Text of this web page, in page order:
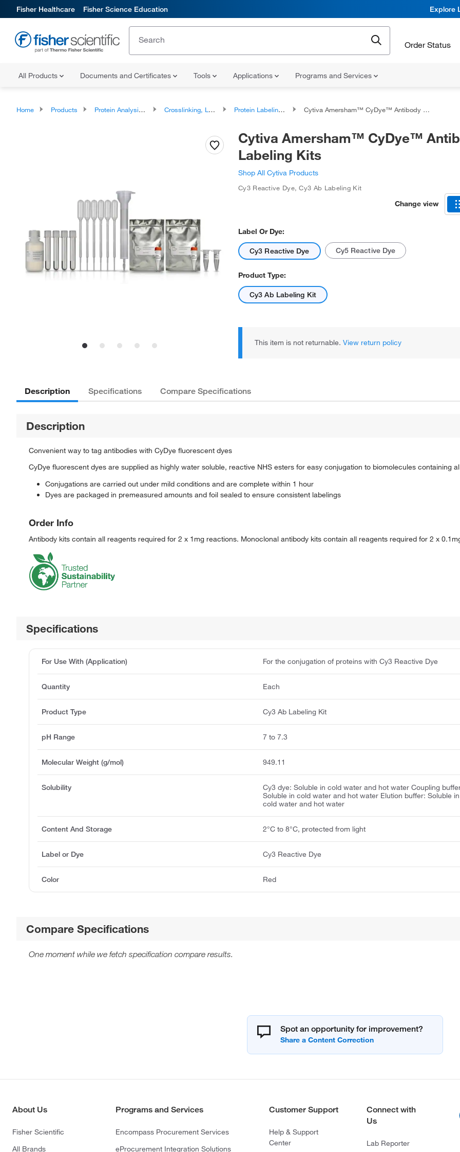
Fisher Healthcare Fisher Science Education Explore
Order Status
All Products Documents and Certificates Tools Applications Programs and Services
Home Products Protein Analysis Reagents Crosslinking, Labeling and Protein Modification Protein Labeling Reagents Cytiva Amersham™ CyDye™ Antibody Labeling Kits
Cytiva Amersham™ CyDye™
Labeling Kits
Shop All Cytiva Products
Cy3 Reactive Dye,Cy3 Ab Labeling Kit
Change view
Label Or Dye:
Cy3 Reactive Dye Cy5 Reactive Dye
Product Type:
Cy3 Ab Labeling Kit
This item is not returnable. View return policy
Description Specifications Compare Specifications
Description
Convenient way to tag antibodies with CyDye fluorescent dyes
CyDye fluorescent dyes are supplied as highly water soluble, reactive NHS esters for easy conjugation to biomolecules containing
Conjugations are carried out under mild conditions and are complete within 1 hour
Dyes are packaged in premeasured amounts and foil sealed to ensure consistent labelings
Order Info
Antibody kits contain all reagents required for 2 x 1mg reactions. Monoclonal antibody kits contain all reagents required for 2 x
Specifications
For Use With (Application) For the conjugation of proteins with Cy3 Reactive Dye
Quantity Each
Product Type Cy3 Ab Labeling Kit
pH Range 7 to 7.3
Molecular Weight (g/mol) 949.11
Solubility
Cy3 dye: Soluble in cold water and hot water Coupling
Soluble in cold water and hot water Elution buffer: Soluble in
cold water and hot water
Content And Storage 2°C to 8°C, protected from light
Label or Dye Cy3 Reactive Dye
Color Red
Compare Specifications
One moment while we fetch specification compare results.
Spot an opportunity for improvement?
About Us
Fisher Scientific
All Brands
Programs and Services
Encompass Procurement Services
eProcurement Integration Solutions
Customer Support
Help & Support
Center
Connect with
Us
Lab Reporter